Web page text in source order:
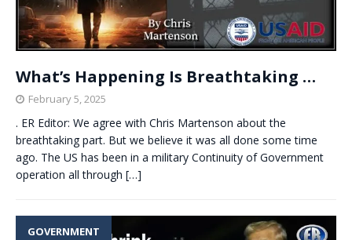
What’s Happening Is Breathtaking …
February 5, 2025
. ER Editor: We agree with Chris Martenson about the
breathtaking part. But we believe it was all done some time
ago. The US has been in a military Continuity of Government
operation all through […]
GOVERNMENT